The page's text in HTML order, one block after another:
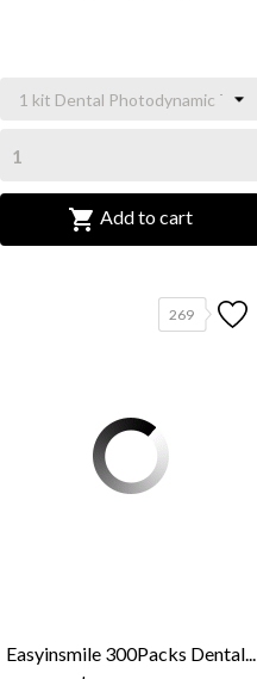
 Add to cart
269
Easyinsmile 300Packs Dental...